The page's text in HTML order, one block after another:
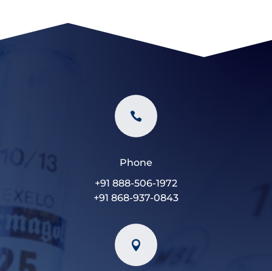

Phone
+91 888-506-1972
+91 868-937-0843
